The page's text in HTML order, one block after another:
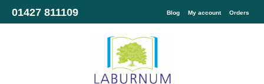
01427 811109 Blog My account Orders